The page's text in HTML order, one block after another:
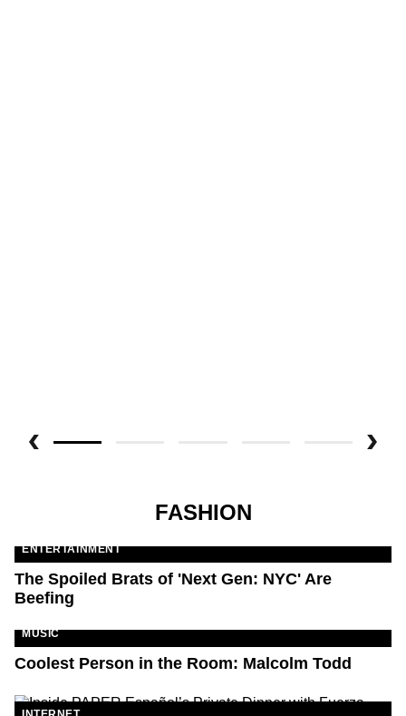
FASHION
ENTERTAINMENT
The Spoiled Brats of 'Next Gen: NYC' Are
Beefing
MUSIC
Coolest Person in the Room: Malcolm Todd